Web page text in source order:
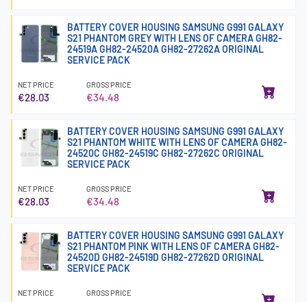
BATTERY COVER HOUSING SAMSUNG G991 GALAXY
S21 PHANTOM GREY WITH LENS OF CAMERA GH82-
24519A GH82-24520A GH82-27262A ORIGINAL
SERVICE PACK
NET PRICE
€28.03
GROSS PRICE
€34.48
BATTERY COVER HOUSING SAMSUNG G991 GALAXY
S21 PHANTOM WHITE WITH LENS OF CAMERA GH82-
24520C GH82-24519C GH82-27262C ORIGINAL
SERVICE PACK
NET PRICE
€28.03
GROSS PRICE
€34.48
BATTERY COVER HOUSING SAMSUNG G991 GALAXY
S21 PHANTOM PINK WITH LENS OF CAMERA GH82-
24520D GH82-24519D GH82-27262D ORIGINAL
SERVICE PACK
NET PRICE GROSS PRICE